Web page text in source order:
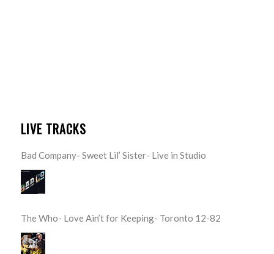
LIVE TRACKS
Bad Company- Sweet Lil’ Sister- Live in Studio
The Who- Love Ain’t for Keeping- Toronto 12-82